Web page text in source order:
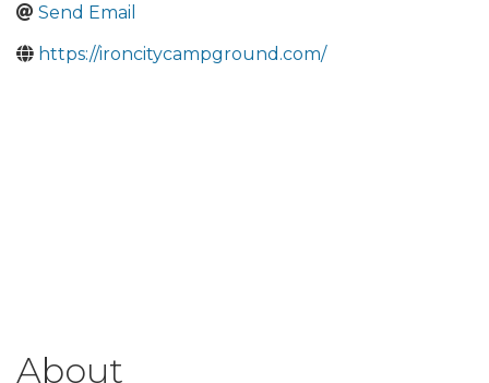
Send Email
https://ironcitycampground.com/
About